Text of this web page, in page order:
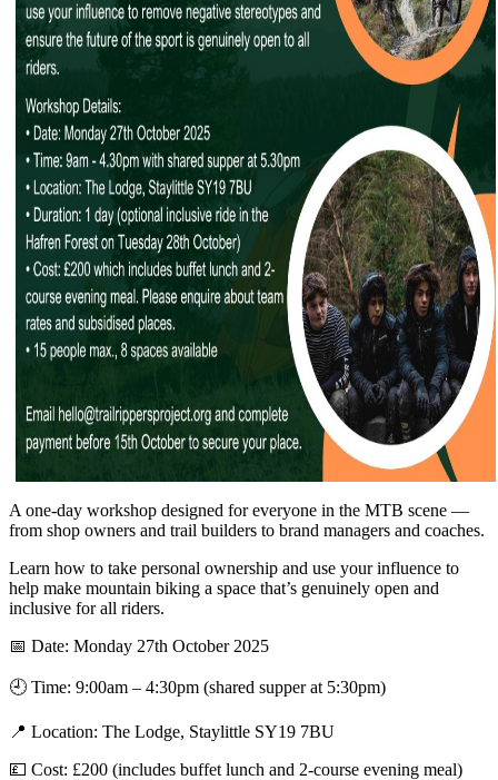
A one-day workshop designed for everyone in the MTB scene —
from shop owners and trail builders to brand managers and coaches.
Learn how to take personal ownership and use your influence to
help make mountain biking a space that’s genuinely open and
inclusive for all riders.
📅 Date: Monday 27th October 2025
🕘 Time: 9:00am – 4:30pm (shared supper at 5:30pm)
📍 Location: The Lodge, Staylittle SY19 7BU
💷 Cost: £200 (includes buffet lunch and 2-course evening meal)